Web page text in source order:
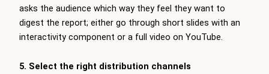
asks the audience which way they feel they want to
digest the report; either go through short slides with an
interactivity component or a full video on YouTube.
5. Select the right distribution channels